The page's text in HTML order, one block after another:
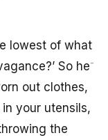
lowest of what
So he-
out clothes,
your utensils,
the